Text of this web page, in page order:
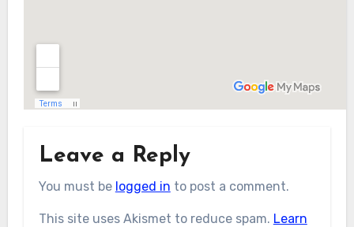
Leave a Reply
You must be logged in to post a comment.
This site uses Akismet to reduce spam. Learn